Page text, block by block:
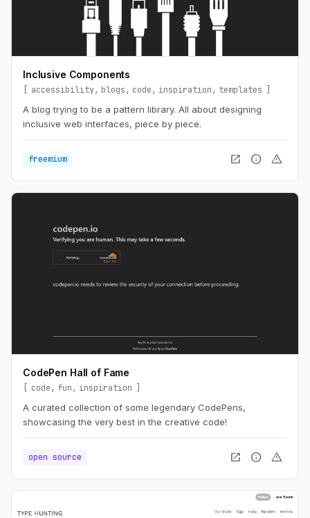
Inclusive Components
accessibility blogs code inspiration
templates
A blog trying to be a pattern library. All about designing
inclusive web interfaces, piece by piece.
freemium open_in_new info warning
CodePen Hall of Fame
code fun
inspiration
A curated collection of some legendary CodePens,
showcasing the very best in the creative code!
open source open_in_new info warning